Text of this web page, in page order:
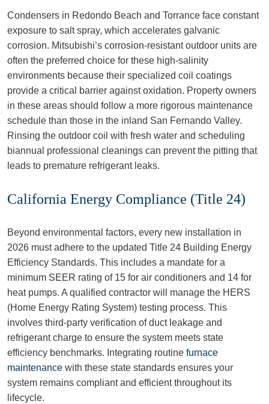
Condensers in Redondo Beach and Torrance face constant
exposure to salt spray, which accelerates galvanic
corrosion. Mitsubishi’s corrosion-resistant outdoor units are
often the preferred choice for these high-salinity
environments because their specialized coil coatings
provide a critical barrier against oxidation. Property owners
in these areas should follow a more rigorous maintenance
schedule than those in the inland San Fernando Valley.
Rinsing the outdoor coil with fresh water and scheduling
biannual professional cleanings can prevent the pitting that
leads to premature refrigerant leaks.
California Energy Compliance (Title 24)
Beyond environmental factors, every new installation in
2026 must adhere to the updated Title 24 Building Energy
Efficiency Standards. This includes a mandate for a
minimum SEER rating of 15 for air conditioners and 14 for
heat pumps. A qualified contractor will manage the HERS
(Home Energy Rating System) testing process. This
involves third-party verification of duct leakage and
refrigerant charge to ensure the system meets state
efficiency benchmarks. Integrating routine furnace
maintenance with these state standards ensures your
system remains compliant and efficient throughout its
lifecycle.